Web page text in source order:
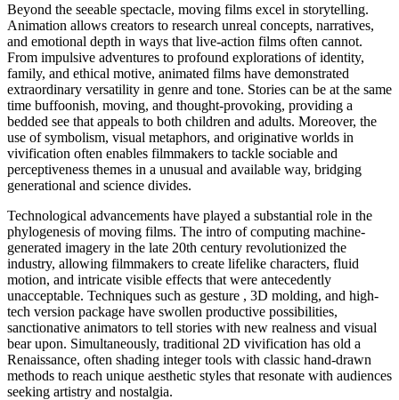
Beyond the seeable spectacle, moving films excel in storytelling.
Animation allows creators to research unreal concepts, narratives,
and emotional depth in ways that live-action films often cannot.
From impulsive adventures to profound explorations of identity,
family, and ethical motive, animated films have demonstrated
extraordinary versatility in genre and tone. Stories can be at the same
time buffoonish, moving, and thought-provoking, providing a
bedded see that appeals to both children and adults. Moreover, the
use of symbolism, visual metaphors, and originative worlds in
vivification often enables filmmakers to tackle sociable and
perceptiveness themes in a unusual and available way, bridging
generational and science divides.
Technological advancements have played a substantial role in the
phylogenesis of moving films. The intro of computing machine-
generated imagery in the late 20th century revolutionized the
industry, allowing filmmakers to create lifelike characters, fluid
motion, and intricate visible effects that were antecedently
unacceptable. Techniques such as gesture , 3D molding, and high-
tech version package have swollen productive possibilities,
sanctionative animators to tell stories with new realness and visual
bear upon. Simultaneously, traditional 2D vivification has old a
Renaissance, often shading integer tools with classic hand-drawn
methods to reach unique aesthetic styles that resonate with audiences
seeking artistry and nostalgia.